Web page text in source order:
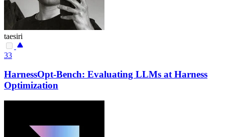
taesiri
33
HarnessOpt-Bench: Evaluating LLMs at Harness
Optimization